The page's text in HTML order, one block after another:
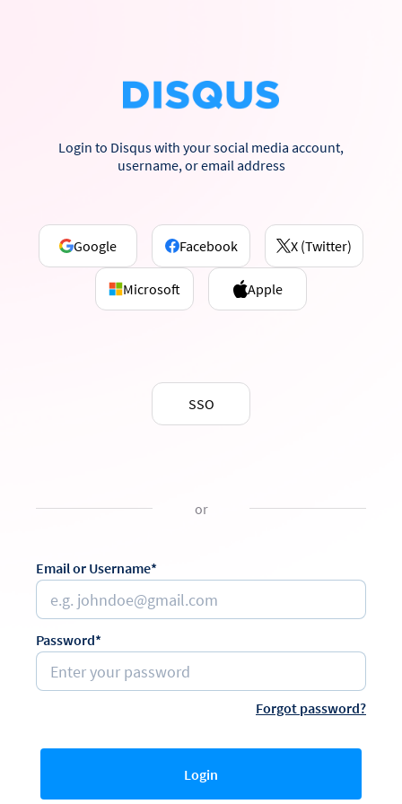
Login to Disqus with your social media account,
username, or email address
Google Facebook X (Twitter)
Microsoft Apple
SSO
or
Email or Username*
Password*
Forgot password?
Login